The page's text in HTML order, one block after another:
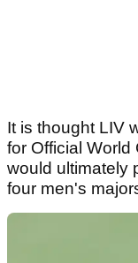
It is thought LIV
for Official
would ultimately
four men's